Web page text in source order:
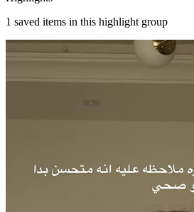
1 saved items in this highlight group